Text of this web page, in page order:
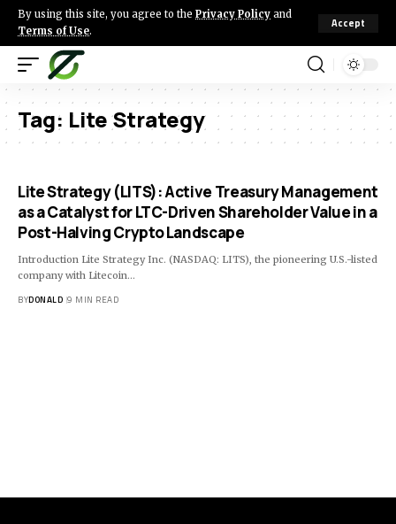
By using this site, you agree to the Privacy Policy and
Terms of Use.
Accept
Tag: Lite Strategy
Lite Strategy (LITS): Active Treasury Management
as a Catalyst for LTC-Driven Shareholder Value in a
Post-Halving Crypto Landscape
Introduction Lite Strategy Inc. (NASDAQ: LITS), the pioneering U.S.-listed
company with Litecoin…
BYDONALD 9 MIN READ